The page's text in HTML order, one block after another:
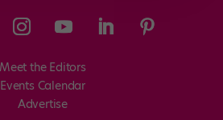
Meet the Editors
Events Calendar
Advertise